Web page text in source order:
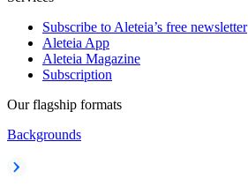
Subscribe to Aleteia’s free newsletter
Aleteia App
Aleteia Magazine
Subscription
Our flagship formats
Backgrounds